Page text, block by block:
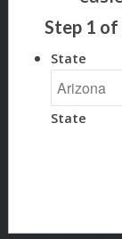
Step 1 of
State
State